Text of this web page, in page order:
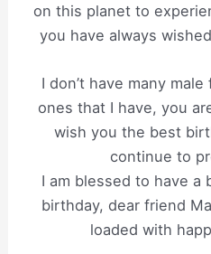
on this planet to
you have always
I don’t have many
ones that I have, you
wish you the best
continue to
I am blessed to have a
birthday, dear friend
loaded with